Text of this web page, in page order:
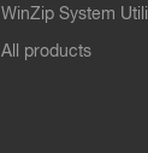
WinZip System
All products